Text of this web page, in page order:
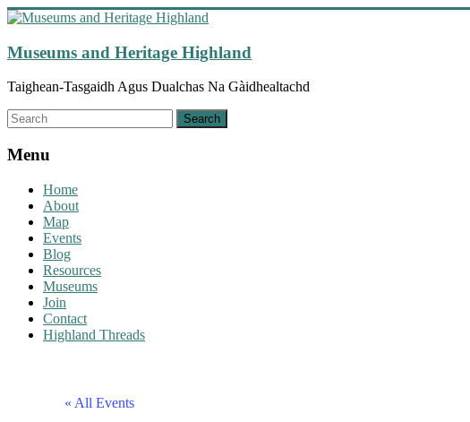
Skip
content
Museums and Heritage Highland
Taighean-Tasgaidh Agus Dualchas Na Gàidhealtachd
Menu
Home
About
Map
Events
Blog
Resources
Museums
Join
Contact
Highland Threads
« All Events